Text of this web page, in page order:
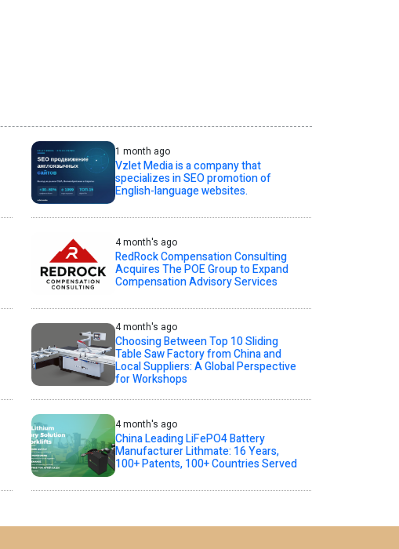
1 month ago
Vzlet Media is a company that
specializes in SEO promotion of
English-language websites.
4 month's ago
RedRock Compensation Consulting
Acquires The POE Group to Expand
Compensation Advisory Services
4 month's ago
Choosing Between Top 10 Sliding
Table Saw Factory from China and
Local Suppliers: A Global Perspective
for Workshops
4 month's ago
China Leading LiFePO4 Battery
Manufacturer Lithmate: 16 Years,
100+ Patents, 100+ Countries Served